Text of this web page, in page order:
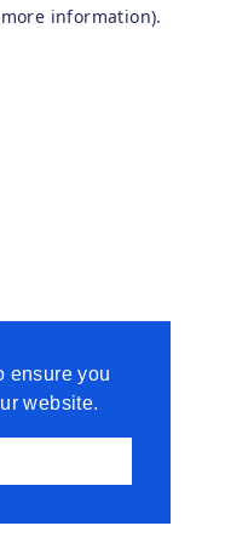
ensure you
website.
information).